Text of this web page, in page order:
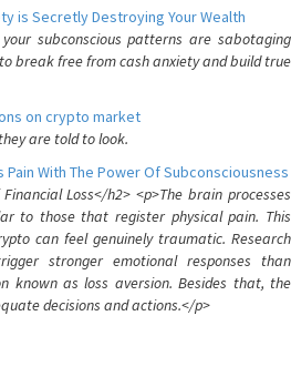
is Secretly Destroying Your Wealth
subconscious patterns are sabotaging
break free from cash anxiety and build true
on crypto market
are told to look.
With The Power Of Subconsciousness
Loss</h2> <p>The brain processes
to those that register physical pain. This
can feel genuinely traumatic. Research
stronger emotional responses than
known as loss aversion. Besides that, the
decisions and actions.</p>